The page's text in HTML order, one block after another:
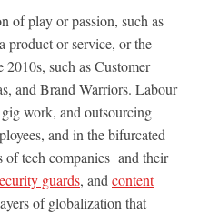
of play or passion, such as
product or service, or the
such as Customer
and Brand Warriors. Labour
work, and outsourcing
and in the bifurcated
of tech companies and their
guards, and content
of globalization that